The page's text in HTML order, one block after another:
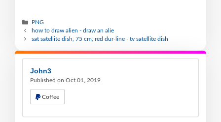
PNG
how to draw alien - draw an alie
sat satellite dish, 75 cm, red dur-line - tv satellite dish
John3
Published on Oct 01, 2019
Coffee